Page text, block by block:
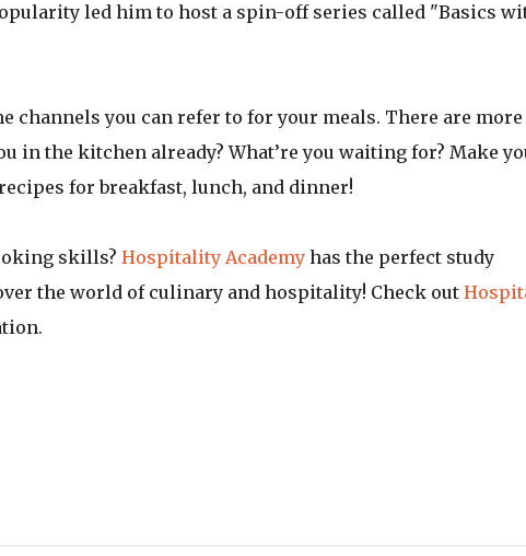
led him to host a spin-off series called "Basics
channels you can refer to for your meals. There are more
in the kitchen already? What’re you waiting for? Make
for breakfast, lunch, and dinner!
skills? Hospitality Academyhas the perfect study
the world of culinary and hospitality! Check out